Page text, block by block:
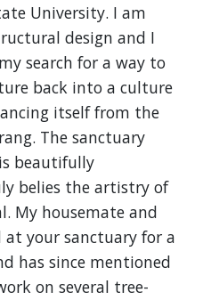
University. I am
design and I
search for a way to
back into a culture
itself from the
The sanctuary
beautifully
belies the artistry of
My housemate and
at your sanctuary for a
has since mentioned
on several tree-